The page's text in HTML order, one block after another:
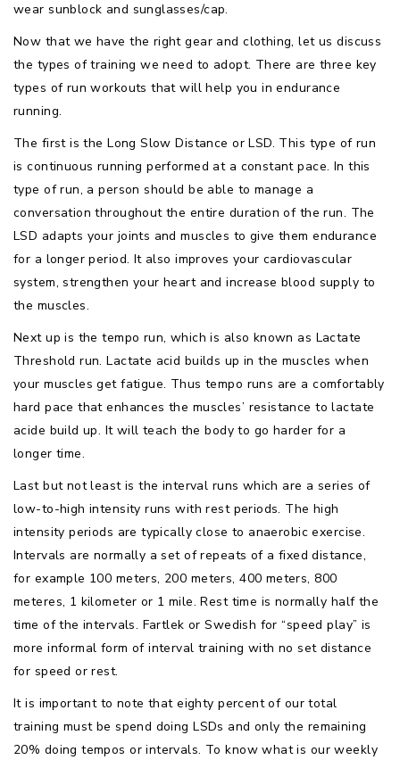
wear sunblock and sunglasses/cap.
Now that we have the right gear and clothing, let us discuss
the types of training we need to adopt. There are three key
types of run workouts that will help you in endurance
running.
The first is the Long Slow Distance or LSD. This type of run
is continuous running performed at a constant pace. In this
type of run, a person should be able to manage a
conversation throughout the entire duration of the run. The
LSD adapts your joints and muscles to give them endurance
for a longer period. It also improves your cardiovascular
system, strengthen your heart and increase blood supply to
the muscles.
Next up is the tempo run, which is also known as Lactate
Threshold run. Lactate acid builds up in the muscles when
your muscles get fatigue. Thus tempo runs are a comfortably
hard pace that enhances the muscles’ resistance to lactate
acide build up. It will teach the body to go harder for a
longer time.
Last but not least is the interval runs which are a series of
low-to-high intensity runs with rest periods. The high
intensity periods are typically close to anaerobic exercise.
Intervals are normally a set of repeats of a fixed distance,
for example 100 meters, 200 meters, 400 meters, 800
meteres, 1 kilometer or 1 mile. Rest time is normally half the
time of the intervals. Fartlek or Swedish for “speed play” is
more informal form of interval training with no set distance
for speed or rest.
It is important to note that eighty percent of our total
training must be spend doing LSDs and only the remaining
20% doing tempos or intervals. To know what is our weekly